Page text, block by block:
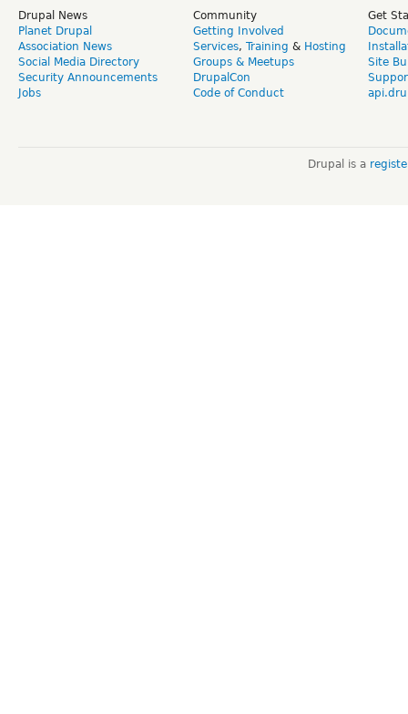
Drupal News
Planet Drupal
Association News
Social Media Directory
Security Announcements
Jobs
Community
Getting Involved
Services, Training & Hosting
Groups & Meetups
DrupalCon
Code of Conduct
Get
Site
Drupal is a